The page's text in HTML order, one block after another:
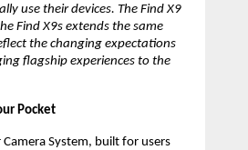
use their devices. The Find X9
Find X9s extends the same
the changing expectations
flagship experiences to the
Pocket
System, built for users